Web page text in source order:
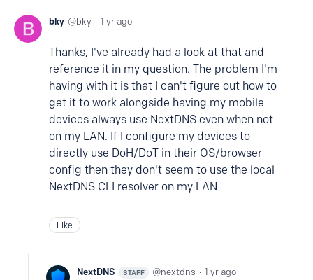
bky bky 1 yr ago
Thanks, I've already had a look at that and
reference it in my question. The problem I'm
having with it is that I can't figure out how to
get it to work alongside having my mobile
devices always use NextDNS even when not
on my LAN. If I configure my devices to
directly use DoH/DoT in their OS/browser
config then they don't seem to use the local
NextDNS CLI resolver on my LAN
Like
NextDNS STAFF nextdns 1 yr ago